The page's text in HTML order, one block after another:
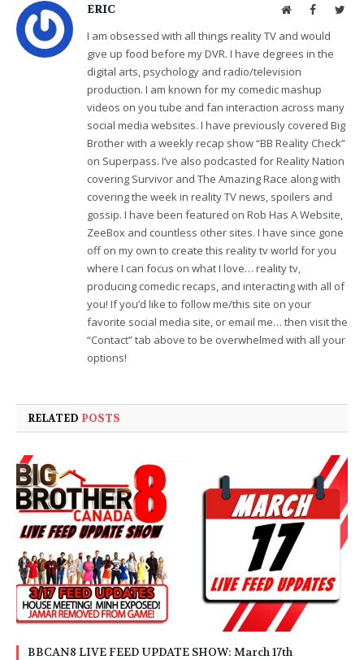
ERIC WebsiteFacebook
I am obsessed with all things reality TV and would
give up food before my DVR. I have degrees in the
digital arts, psychology and radio/television
production. I am known for my comedic mashup
videos on you tube and fan interaction across many
social media websites. I have previously covered Big
Brother with a weekly recap show “BB Reality Check”
on Superpass. I’ve also podcasted for Reality Nation
covering Survivor and The Amazing Race along with
covering the week in reality TV news, spoilers and
gossip. I have been featured on Rob Has A Website,
ZeeBox and countless other sites. I have since gone
off on my own to create this reality tv world for you
where I can focus on what I love… reality tv,
producing comedic recaps, and interacting with all of
you! If you’d like to follow me/this site on your
favorite social media site, or email me… then visit the
“Contact” tab above to be overwhelmed with all your
options!
RELATED POSTS
BBCAN8 LIVE FEED UPDATE SHOW: March 17th